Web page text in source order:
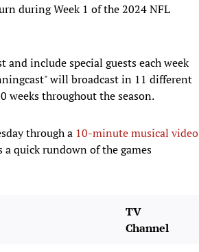
during Week 1 of the 2024 NFL
include special guests each week
will broadcast in 11 different
weeks throughout the season.
through a 10-minute musical video
quick rundown of the games
TV
Channel